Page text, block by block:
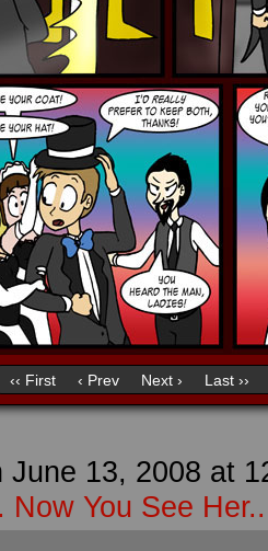
‹‹ First ‹ Prev Next › Last ››
June 13, 2008 at
Now You See